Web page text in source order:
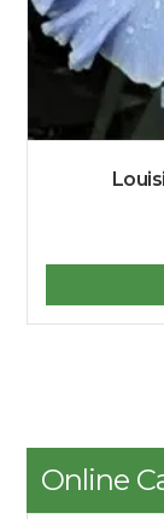
Online